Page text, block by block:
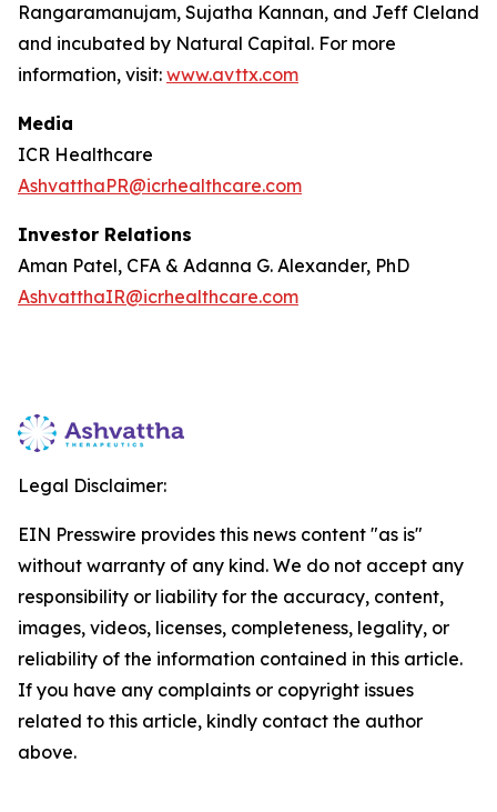
Rangaramanujam, Sujatha Kannan, and Jeff Cleland
and incubated by Natural Capital. For more
information, visit: www.avttx.com
Media
ICR Healthcare
AshvatthaPR@icrhealthcare.com
Investor Relations
Aman Patel, CFA & Adanna G. Alexander, PhD
AshvatthaIR@icrhealthcare.com
Legal Disclaimer:
EIN Presswire provides this news content "as is"
without warranty of any kind. We do not accept any
responsibility or liability for the accuracy, content,
images, videos, licenses, completeness, legality, or
reliability of the information contained in this article.
If you have any complaints or copyright issues
related to this article, kindly contact the author
above.